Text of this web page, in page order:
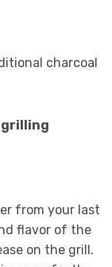
charcoal
grilling
from your last
flavor of the
on the grill.